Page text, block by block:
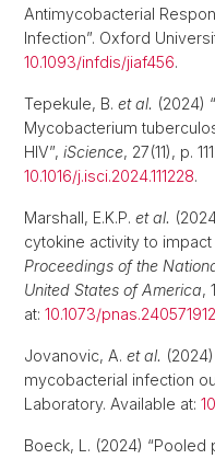
Antimycobacterial
Infection”. Oxford
10.1093/infdis/jiaf456.
Tepekule, B. et al. (2024)
Mycobacterium
HIV”, iScience, 27(11), p.
10.1016/j.isci.2024.111228.
Marshall, E.K.P. et al.
cytokine activity to
Proceedings of the
United States of America,
at: 10.1073/
Jovanovic, A. et al.
mycobacterial infection
Laboratory. Available at:
Boeck, L. (2024)